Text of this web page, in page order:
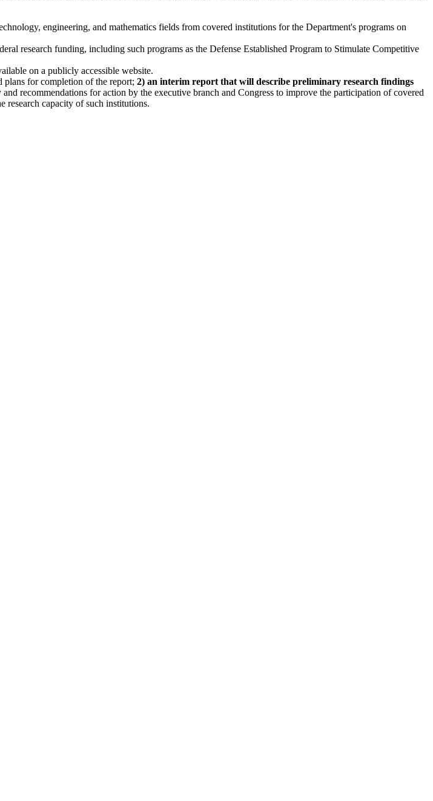
engineering, and mathematics fields from covered institutions for the Department's programs on
research funding, including such programs as the Defense Established Program to Stimulate Competitive
on a publicly accessible website.
plans for completion of the report; 2) an interim report that will describe preliminary research findings
recommendations for action by the executive branch and Congress to improve the participation of covered
research capacity of such institutions.